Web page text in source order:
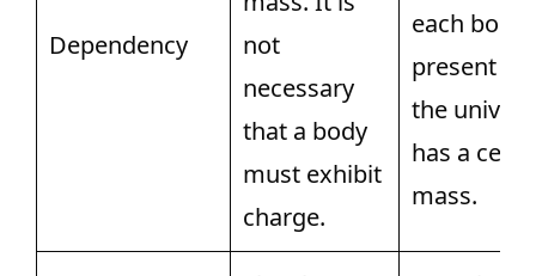
Dependency
not
necessary
that a body
must exhibit
charge.
each body
present in
the
has a
mass.